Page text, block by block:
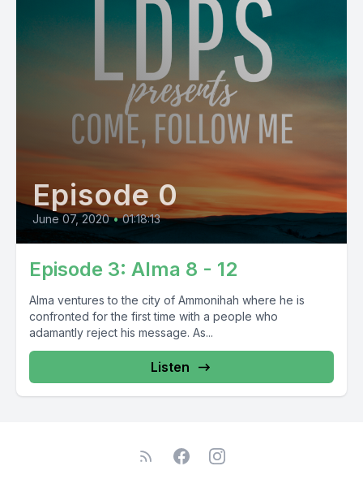
Episode 0
June 07, 2020 • 01:18:13
Episode 3: Alma 8 - 12
Alma ventures to the city of Ammonihah where he is
confronted for the first time with a people who
adamantly reject his message. As...
Listen